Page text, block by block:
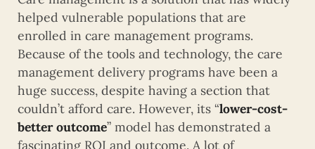
helped vulnerable populations that are
enrolled in care management programs.
Because of the tools and technology, the care
management delivery programs have been a
huge success, despite having a section that
couldn’t afford care. However, its “lower-cost-
better outcome” model has demonstrated a
fascinating ROI and outcome. A lot of